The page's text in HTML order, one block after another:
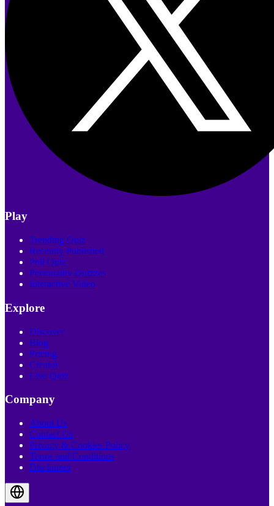
Play
Trending Quiz
Recently Published
Poll Quiz
Personality Quizzes
Interactive Video
Explore
Discover
Blog
Pricing
Creator
Live Quiz
Company
About Us
Contact Us
Privacy & Cookies Policy
Terms and Conditions
Disclaimer